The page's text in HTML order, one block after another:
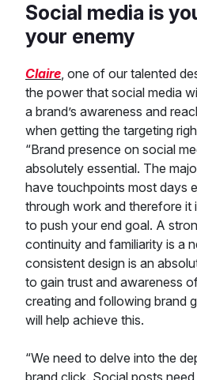
Social media is
your enemy
Claire, one of our talented
the power that social media
a brand’s awareness and
when getting the targeting
“Brand presence on social
absolutely essential. The
have touchpoints most days
through work and therefore it
to push your end goal. A
continuity and familiarity is a
consistent design is an
to gain trust and awareness
creating and following brand
will help achieve this.
“We need to delve into the
brand click. Social posts